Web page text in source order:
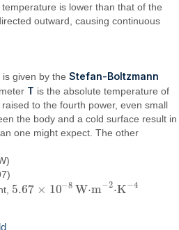
is lower than that of the
outward, causing continuous
is given by theStefan-Boltzmann
T is the absolute temperature of
to the fourth power, even small
the body and a cold surface result in
one might expect. The other
5.67 × 10−8 W⋅m−2⋅K−4
5.67× 10 −8W·m−2·K−
4